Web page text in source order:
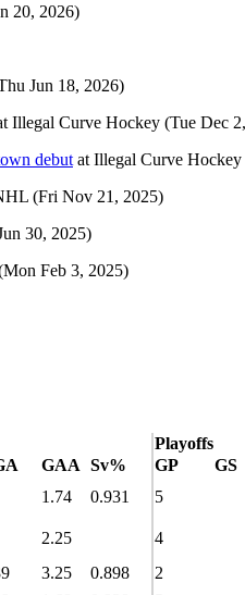
20, 2026)
Jun 18, 2026)
Illegal Curve Hockey (Tue Dec
debut at Illegal Curve Hockey
(Fri Nov 21, 2025)
30, 2025)
Feb 3, 2025)
Playoffs
GAA Sv% GP GS
1.74 0.931 5
2.25 4
3.25 0.898 2